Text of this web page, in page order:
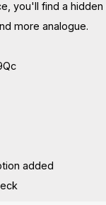
you'll find a
more analogue.
added